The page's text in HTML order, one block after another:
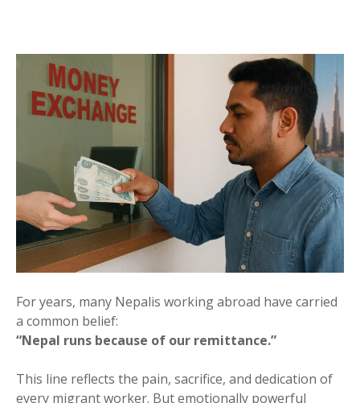
For years, many Nepalis working abroad have carried
a common belief:
“Nepal runs because of our remittance.”
This line reflects the pain, sacrifice, and dedication of
every migrant worker. But emotionally powerful